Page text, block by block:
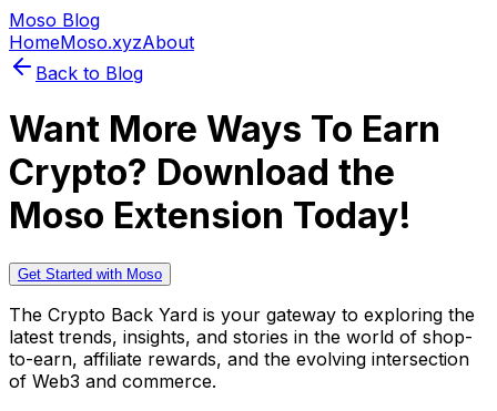
Moso Blog
HomeMoso.xyzAbout
Back to Blog
Want More Ways To Earn
Crypto? Download the
Moso Extension Today!
Get Started with Moso
The Crypto Back Yard is your gateway to exploring the
latest trends, insights, and stories in the world of shop-
to-earn, affiliate rewards, and the evolving intersection
of Web3 and commerce.